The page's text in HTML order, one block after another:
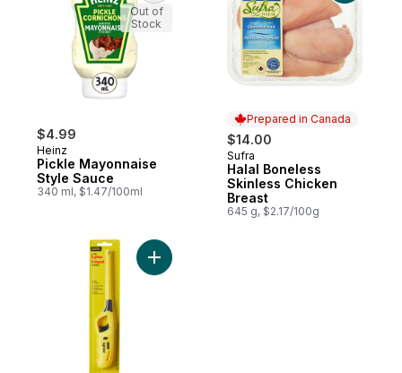
$4.99
Heinz
Pickle Mayonnaise
Style Sauce
340 ml, $1.47/100ml
Out of
Stock
Prepared in Canada
$14.00
Prepared in Canada
Sufra
Halal Boneless
Skinless Chicken
Breast
645 g, $2.17/100g
Add Utility Lighter to cart